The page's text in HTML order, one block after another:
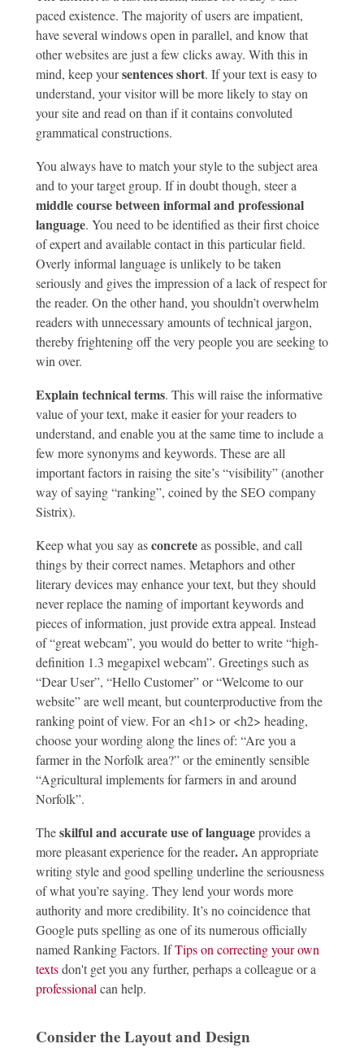
paced existence. The majority of users are impatient,
have several windows open in parallel, and know that
other websites are just a few clicks away. With this in
mind, keep yoursentences short. If your text is easy to
understand, your visitor will be more likely to stay on
your site and read on than if it contains convoluted
grammatical constructions.
You always have to match your style to the subject area
and to your target group. If in doubt though, steer a
middle course between informal and professional
language. You need to be identified as their first choice
of expert and available contact in this particular field.
Overly informal language is unlikely to be taken
seriously and gives the impression of a lack of respect for
the reader. On the other hand, you shouldn’t overwhelm
readers with unnecessary amounts of technical jargon,
thereby frightening off the very people you are seeking to
win over.
Explain technical terms. This will raise the informative
value of your text, make it easier for your readers to
understand, and enable you at the same time to include a
few more synonyms and keywords. These are all
important factors in raising the site’s “visibility” (another
way of saying “ranking”, coined by the SEO company
Sistrix).
Keep what you say asconcreteas possible, and call
things by their correct names. Metaphors and other
literary devices may enhance your text, but they should
never replace the naming of important keywords and
pieces of information, just provide extra appeal. Instead
of “great webcam”, you would do better to write “high-
definition 1.3 megapixel webcam”. Greetings such as
“Dear User”, “Hello Customer” or “Welcome to our
website” are well meant, but counterproductive from the
ranking point of view. For an <h1> or <h2> heading,
choose your wording along the lines of: “Are you a
farmer in the Norfolk area?” or the eminently sensible
“Agricultural implements for farmers in and around
Norfolk”.
Theskilful and accurate use of languageprovides a
more pleasant experience for the reader. An appropriate
writing style and good spelling underline the seriousness
of what you’re saying. They lend your words more
authority and more credibility. It’s no coincidence that
Google puts spelling as one of its numerous officially
named Ranking Factors. IfTips on correcting your own
textsdon't get you any further, perhaps a colleague or a
professional can help.
Consider the Layout and Design